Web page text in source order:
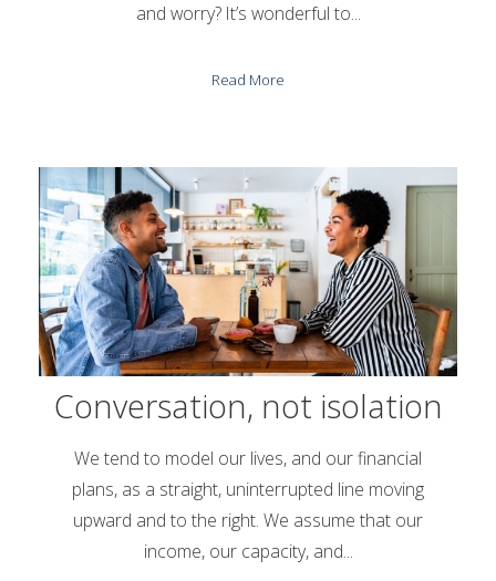
and worry? It’s wonderful to...
Read More
Conversation, not isolation
We tend to model our lives, and our financial
plans, as a straight, uninterrupted line moving
upward and to the right. We assume that our
income, our capacity, and...